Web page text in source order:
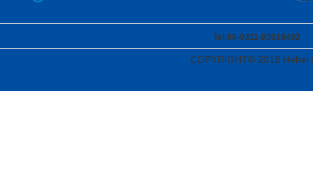
Tel:86-0311-83018492
COPYRIGHT© 2018